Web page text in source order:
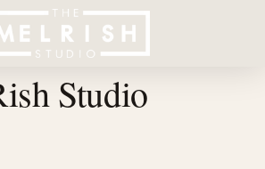
Studio